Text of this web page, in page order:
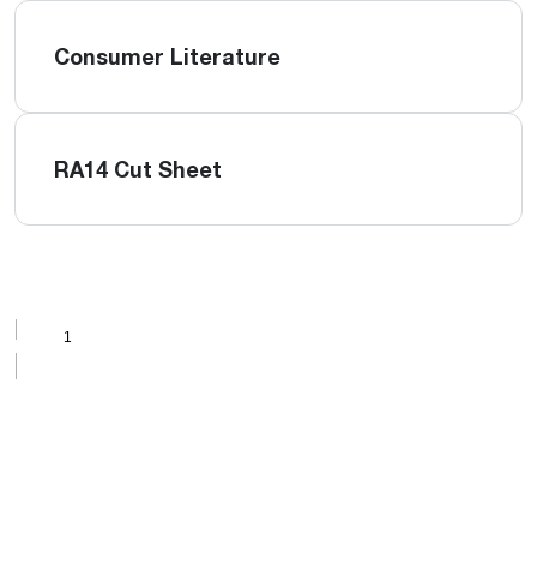
Consumer Literature
RA14 Cut Sheet